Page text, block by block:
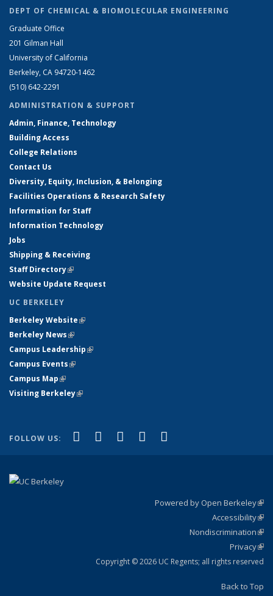
DEPT OF CHEMICAL & BIOMOLECULAR ENGINEERING
Graduate Office
201 Gilman Hall
University of California
Berkeley, CA 94720-1462
(510) 642-2291
ADMINISTRATION & SUPPORT
Admin, Finance, Technology
Building Access
College Relations
Contact Us
Diversity, Equity, Inclusion, & Belonging
Facilities Operations & Research Safety
Information for Staff
Information Technology
Jobs
Shipping & Receiving
Staff Directory(link is external)
Website Update Request
UC BERKELEY
Berkeley Website(link is external)
Berkeley News(link is external)
Campus Leadership(link is external)
Campus Events(link is external)
Campus Map(link is external)
Visiting Berkeley(link is external)
FOLLOW US: Facebook
(link is external)
X (formerly Twitter)
(link is external)
LinkedIn
(link is external)
YouTube
(link is external)
Powered by Open Berkeley
Accessibility
Nondiscrimination
Privacy
Copyright © 2026 UC Regents; all rights reserved
Back to Top